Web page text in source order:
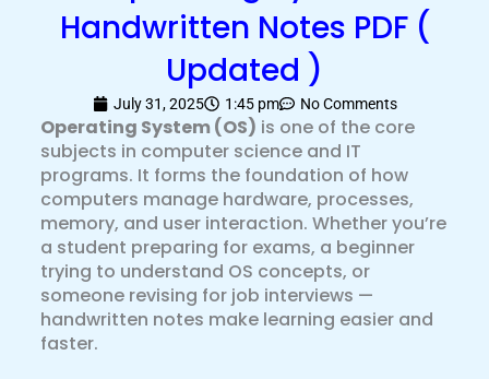
Handwritten Notes PDF (
Updated )
July 31, 2025 1:45 pm No Comments
Operating System (OS) is one of the core
subjects in computer science and IT
programs. It forms the foundation of how
computers manage hardware, processes,
memory, and user interaction. Whether you’re
a student preparing for exams, a beginner
trying to understand OS concepts, or
someone revising for job interviews —
handwritten notes make learning easier and
faster.